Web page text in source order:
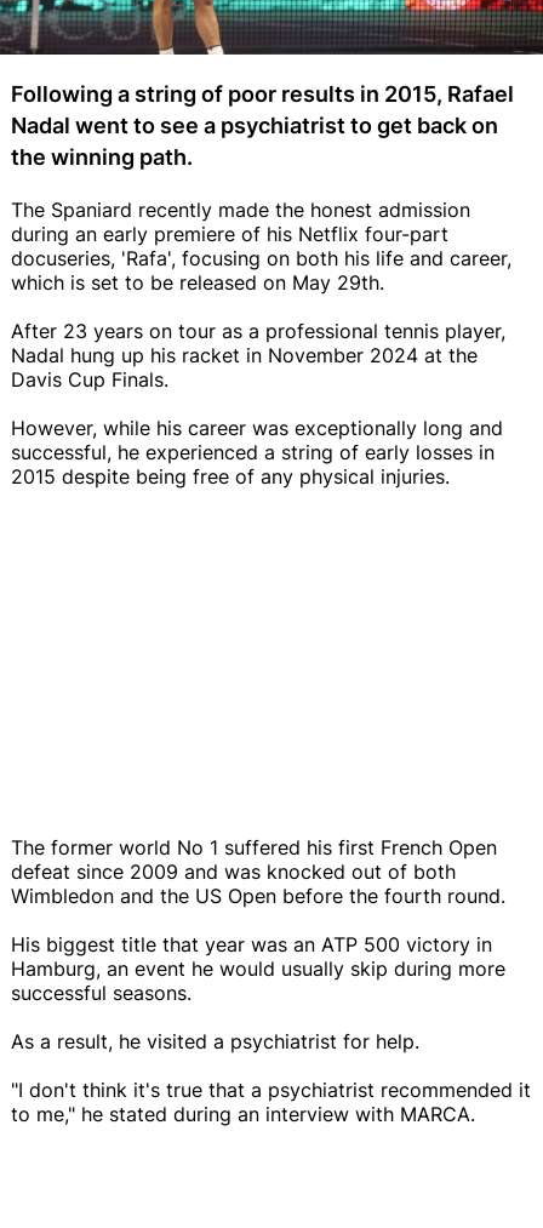
Following a string of poor results in 2015, Rafael
Nadal went to see a psychiatrist to get back on
the winning path.
The Spaniard recently made the honest admission
during an early premiere of his Netflix four-part
docuseries, 'Rafa', focusing on both his life and career,
which is set to be released on May 29th.
After 23 years on tour as a professional tennis player,
Nadal hung up his racket in November 2024 at the
Davis Cup Finals.
However, while his career was exceptionally long and
successful, he experienced a string of early losses in
2015 despite being free of any physical injuries.
The former world No 1 suffered his first French Open
defeat since 2009 and was knocked out of both
Wimbledon and the US Open before the fourth round.
His biggest title that year was an ATP 500 victory in
Hamburg, an event he would usually skip during more
successful seasons.
As a result, he visited a psychiatrist for help.
"I don't think it's true that a psychiatrist recommended it
to me," he stated during an interview with MARCA.